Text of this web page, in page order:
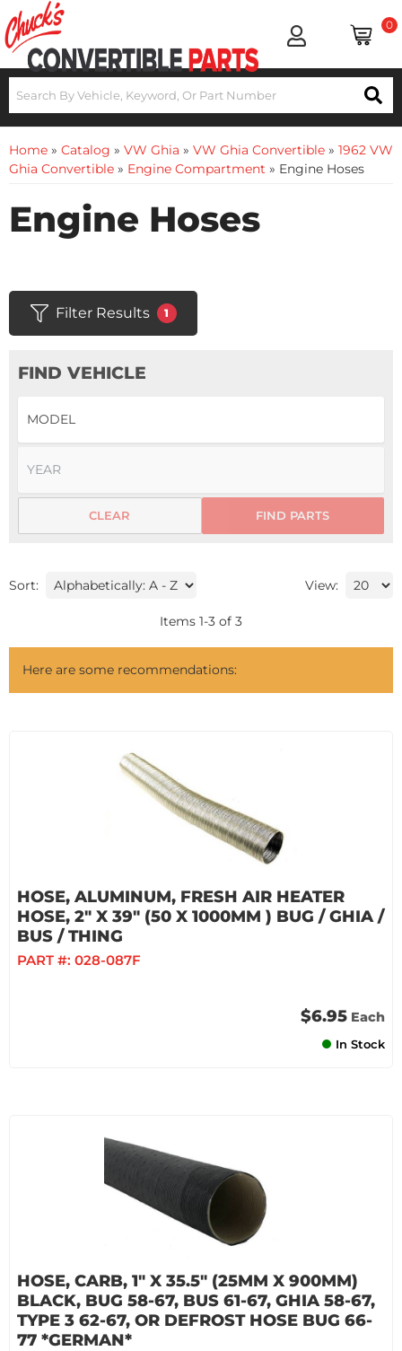
0
Home » Catalog » VW Ghia » VW Ghia Convertible » 1962 VW
Ghia Convertible » Engine Compartment » Engine Hoses
Engine Hoses
Filter Results 1
FIND VEHICLE
FIND PARTS
CLEAR
Sort: View:
Items 1-3 of 3
Here are some recommendations:
HOSE, ALUMINUM, FRESH AIR HEATER
HOSE, 2" X 39" (50 X 1000MM ) BUG / GHIA /
BUS / THING
PART #: 028-087F
$6.95 Each
In Stock
HOSE, CARB, 1" X 35.5" (25MM X 900MM)
BLACK, BUG 58-67, BUS 61-67, GHIA 58-67,
TYPE 3 62-67, OR DEFROST HOSE BUG 66-
77 *GERMAN*